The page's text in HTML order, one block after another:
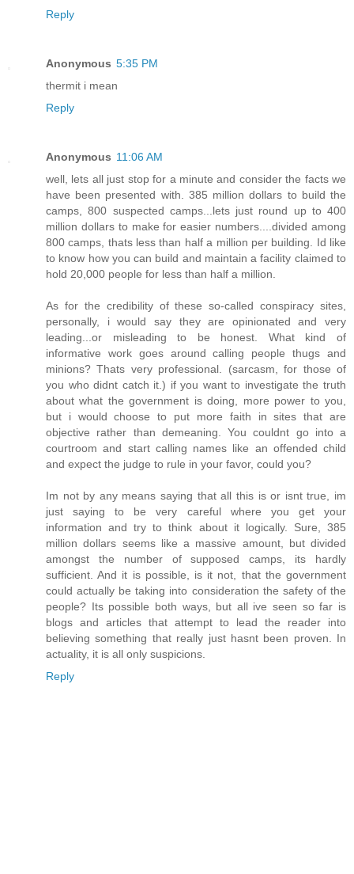
Reply
Anonymous 5:35 PM
thermit i mean
Reply
Anonymous 11:06 AM
well, lets all just stop for a minute and consider the facts we
have been presented with. 385 million dollars to build the
camps, 800 suspected camps...lets just round up to 400
million dollars to make for easier numbers....divided among
800 camps, thats less than half a million per building. Id like
to know how you can build and maintain a facility claimed to
hold 20,000 people for less than half a million.
As for the credibility of these so-called conspiracy sites,
personally, i would say they are opinionated and very
leading...or misleading to be honest. What kind of
informative work goes around calling people thugs and
minions? Thats very professional. (sarcasm, for those of
you who didnt catch it.) if you want to investigate the truth
about what the government is doing, more power to you,
but i would choose to put more faith in sites that are
objective rather than demeaning. You couldnt go into a
courtroom and start calling names like an offended child
and expect the judge to rule in your favor, could you?
Im not by any means saying that all this is or isnt true, im
just saying to be very careful where you get your
information and try to think about it logically. Sure, 385
million dollars seems like a massive amount, but divided
amongst the number of supposed camps, its hardly
sufficient. And it is possible, is it not, that the government
could actually be taking into consideration the safety of the
people? Its possible both ways, but all ive seen so far is
blogs and articles that attempt to lead the reader into
believing something that really just hasnt been proven. In
actuality, it is all only suspicions.
Reply